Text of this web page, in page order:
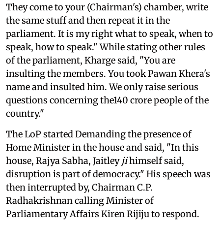
They come to your (Chairman's) chamber, write
the same stuff and then repeat it in the
parliament. It is my right what to speak, when to
speak, how to speak." While stating other rules
of the parliament, Kharge said, "You are
insulting the members. You took Pawan Khera's
name and insulted him. We only raise serious
questions concerning the140 crore people of the
country."
The LoP started Demanding the presence of
Home Minister in the house and said, "In this
house, Rajya Sabha, Jaitley jihimself said,
disruption is part of democracy." His speech was
then interrupted by, Chairman C.P.
Radhakrishnan calling Minister of
Parliamentary Affairs Kiren Rijiju to respond.